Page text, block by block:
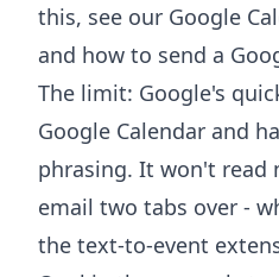
this, see our Google
and how to send a
The limit: Google's
Google Calendar and
phrasing. It won't read
email two tabs over -
the text-to-event